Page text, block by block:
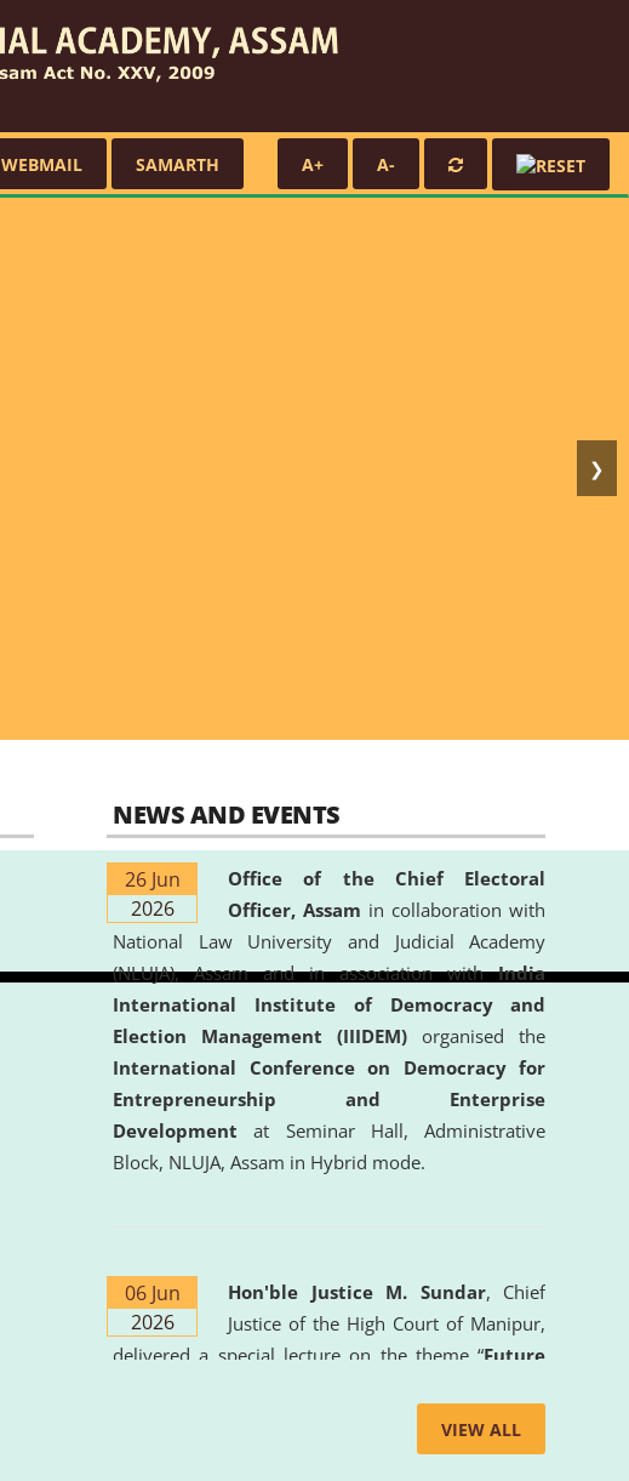
WEBMAIL SAMARTH A+ A-
❯
NEWS AND EVENTS
26 Jun
2026
Office of the Chief Electoral
Officer, Assam in collaboration with
National Law University and Judicial Academy
(NLUJA), Assam and in association withIndia
International Institute of Democracy and
Election Management (IIIDEM) organised the
International Conference on Democracy for
Entrepreneurship and Enterprise
Development at Seminar Hall, Administrative
Block, NLUJA, Assam in Hybrid mode.
06 Jun
2026
Hon'ble Justice M. Sundar, Chief
Justice of the High Court of Manipur,
delivered a special lecture on the theme “Future
the University. The distinguished lecture provided
valuable insights into the evolving legal profession,
VIEW ALL